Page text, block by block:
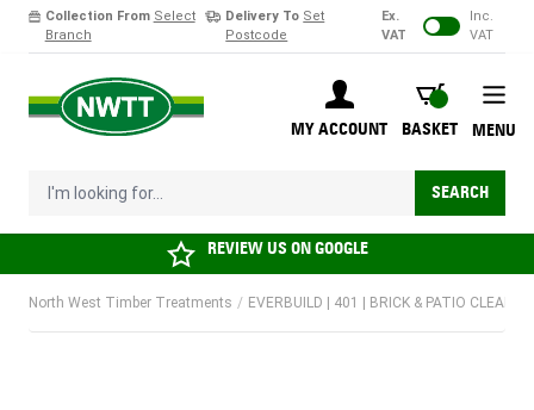
Collection From Select
Branch
Delivery To Set
Postcode
Ex.
VAT
Inc.
VAT
MY ACCOUNT
BASKET
BASKET
I'm looking for... SEARCH
MENU
REVIEW US ONGOOGLE
North West Timber Treatments / EVERBUILD | 401 | BRICK & PATIO